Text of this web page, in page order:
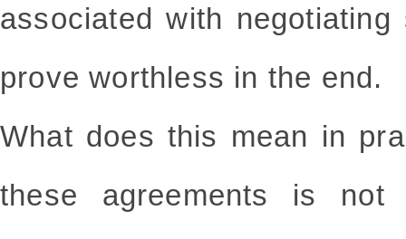
associated with
prove worthless in the end.
What does this mean in
these agreements is